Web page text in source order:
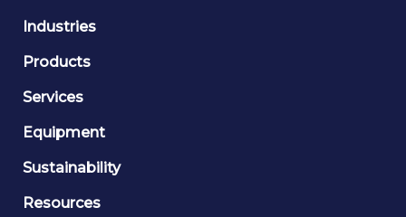
Industries
Products
Services
Equipment
Sustainability
Resources